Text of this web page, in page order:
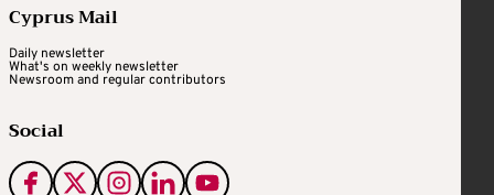
Cyprus Mail
Daily newsletter
What's on weekly newsletter
Newsroom and regular contributors
Social